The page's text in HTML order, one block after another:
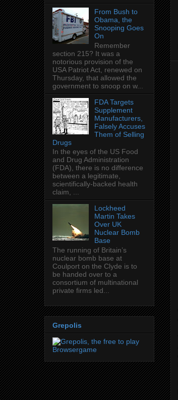
From Bush to
Obama, the
Snooping Goes
On
Remember
section 215? It was a
notorious provision of the
USA Patriot Act, renewed on
Thursday, that allowed the
government to snoop on w...
FDA Targets
Supplement
Manufacturers,
Falsely Accuses
Them of Selling
Drugs
In the eyes of the US Food
and Drug Administration
(FDA), there is no difference
between a legitimate,
scientifically-backed health
claim, ...
Lockheed
Martin Takes
Over UK
Nuclear Bomb
Base
The running of Britain’s
nuclear bomb base at
Coulport on the Clyde is to
be handed over to a
consortium of multinational
private firms led...
Grepolis